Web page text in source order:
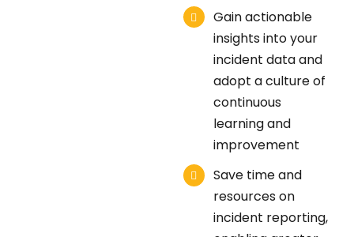
Gain actionable
insights into your
incident data and
adopt a culture of
continuous
learning and
improvement
Save time and
resources on
incident reporting,